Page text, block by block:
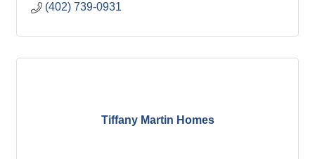
(402) 739-0931
Tiffany Martin Homes